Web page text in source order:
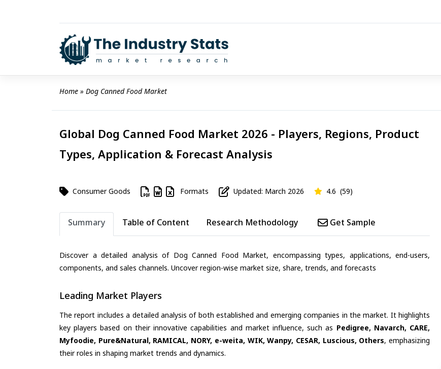
Home » Dog Canned Food Market
Global Dog Canned Food Market 2026 - Players, Regions, Product
Types, Application & Forecast Analysis
Consumer Goods Formats Updated: March 2026 4.6 (59)
Summary Table of Content Research Methodology Get Sample
Discover a detailed analysis of Dog Canned Food Market, encompassing types, applications, end-users,
components, and sales channels. Uncover region-wise market size, share, trends, and forecasts
Leading Market Players
The report includes a detailed analysis of both established and emerging companies in the market. It highlights
key players based on their innovative capabilities and market influence, such as Pedigree, Navarch, CARE,
Myfoodie, Pure&Natural, RAMICAL, NORY, e-weita, WIK, Wanpy, CESAR, Luscious, Others, emphasizing
their roles in shaping market trends and dynamics.